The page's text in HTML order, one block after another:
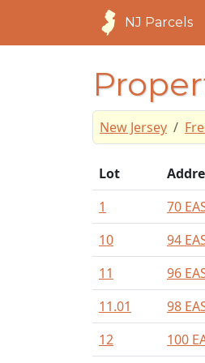
NJ Parcels
New Jersey
Lot
1
70
10
94
11
96
11.01
98
12
100